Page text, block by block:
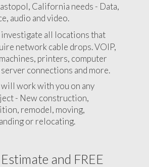
California needs - Data,
audio and video.
all locations that
network cable drops. VOIP,
printers, computer
server connections and more.
work with you on any
- New construction,
remodel, moving,
or relocating.
and FREE